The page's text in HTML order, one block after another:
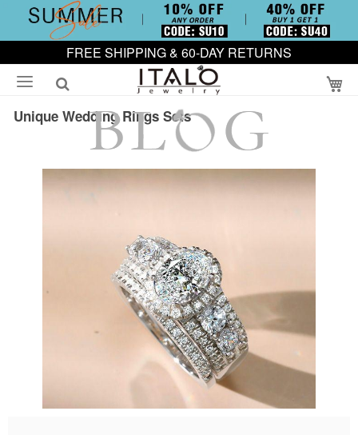
FREE SHIPPING & 60-DAY RETURNS
Unique Wedding Rings Sets